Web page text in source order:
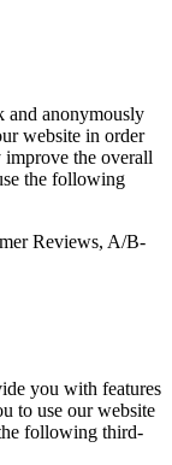
and anonymously
website in order
the overall
the following
Reviews, A/B-
you with features
to use our website
following third-